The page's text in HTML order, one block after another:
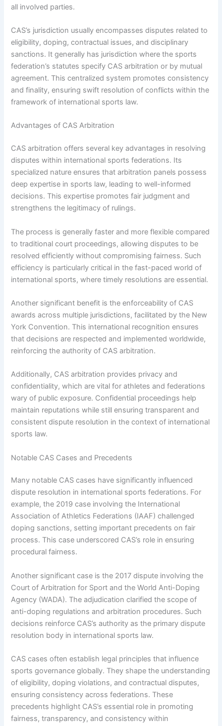
all involved parties.
CAS’s jurisdiction usually encompasses disputes related to
eligibility, doping, contractual issues, and disciplinary
sanctions. It generally has jurisdiction where the sports
federation’s statutes specify CAS arbitration or by mutual
agreement. This centralized system promotes consistency
and finality, ensuring swift resolution of conflicts within the
framework of international sports law.
Advantages of CAS Arbitration
CAS arbitration offers several key advantages in resolving
disputes within international sports federations. Its
specialized nature ensures that arbitration panels possess
deep expertise in sports law, leading to well-informed
decisions. This expertise promotes fair judgment and
strengthens the legitimacy of rulings.
The process is generally faster and more flexible compared
to traditional court proceedings, allowing disputes to be
resolved efficiently without compromising fairness. Such
efficiency is particularly critical in the fast-paced world of
international sports, where timely resolutions are essential.
Another significant benefit is the enforceability of CAS
awards across multiple jurisdictions, facilitated by the New
York Convention. This international recognition ensures
that decisions are respected and implemented worldwide,
reinforcing the authority of CAS arbitration.
Additionally, CAS arbitration provides privacy and
confidentiality, which are vital for athletes and federations
wary of public exposure. Confidential proceedings help
maintain reputations while still ensuring transparent and
consistent dispute resolution in the context of international
sports law.
Notable CAS Cases and Precedents
Many notable CAS cases have significantly influenced
dispute resolution in international sports federations. For
example, the 2019 case involving the International
Association of Athletics Federations (IAAF) challenged
doping sanctions, setting important precedents on fair
process. This case underscored CAS’s role in ensuring
procedural fairness.
Another significant case is the 2017 dispute involving the
Court of Arbitration for Sport and the World Anti-Doping
Agency (WADA). The adjudication clarified the scope of
anti-doping regulations and arbitration procedures. Such
decisions reinforce CAS’s authority as the primary dispute
resolution body in international sports law.
CAS cases often establish legal principles that influence
sports governance globally. They shape the understanding
of eligibility, doping violations, and contractual disputes,
ensuring consistency across federations. These
precedents highlight CAS’s essential role in promoting
fairness, transparency, and consistency within